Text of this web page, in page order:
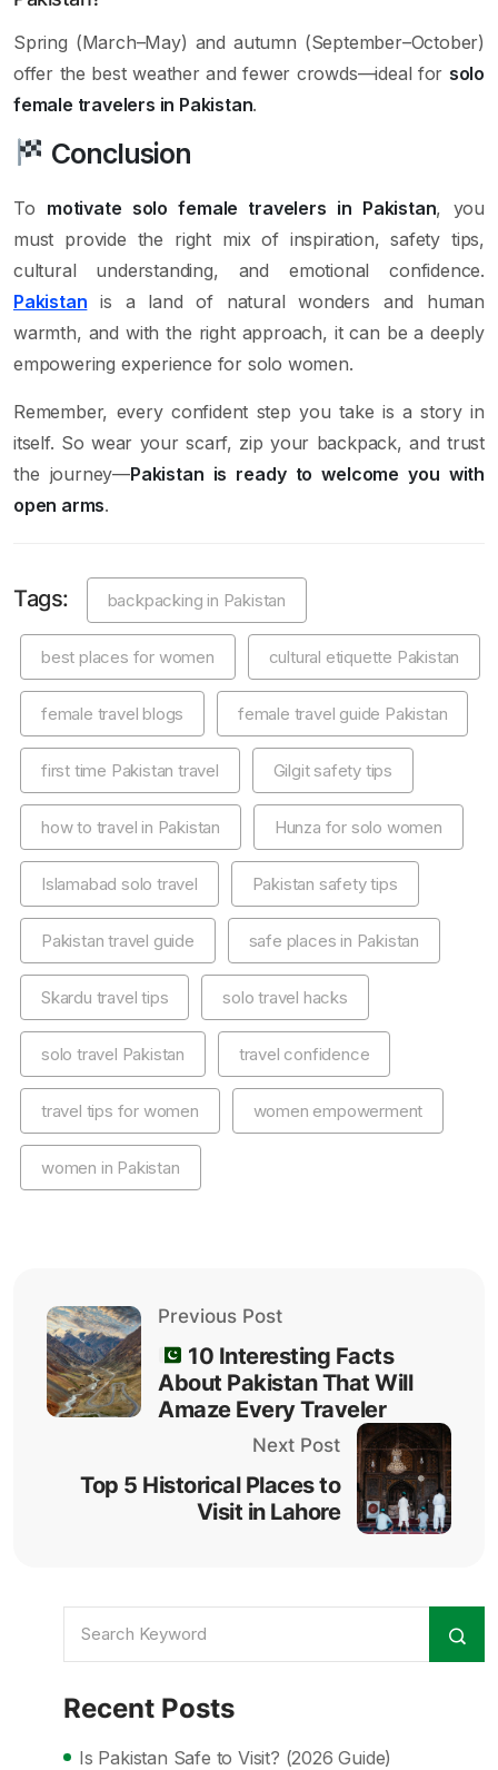
Spring (March–May) and autumn (September–October)
offer the best weather and fewer crowds—ideal for solo
female travelers in Pakistan.
Conclusion
To motivate solo female travelers in Pakistan, you
must provide the right mix of inspiration, safety tips,
cultural understanding, and emotional confidence.
Pakistan is a land of natural wonders and human
warmth, and with the right approach, it can be a deeply
empowering experience for solo women.
Remember, every confident step you take is a story in
itself. So wear your scarf, zip your backpack, and trust
the journey—Pakistan is ready to welcome you with
open arms.
Tags: backpacking in Pakistan
best places for women cultural etiquette Pakistan
female travel blogs female travel guide Pakistan
first time Pakistan travel Gilgit safety tips
how to travel in Pakistan Hunza for solo women
Islamabad solo travel Pakistan safety tips
Pakistan travel guide safe places in Pakistan
Skardu travel tips solo travel hacks
solo travel Pakistan travel confidence
travel tips for women women empowerment
women in Pakistan
Previous Post
10 Interesting Facts
About Pakistan That Will
Amaze Every Traveler
Next Post
Top 5 Historical Places to
Visit in Lahore
Recent Posts
Is Pakistan Safe to Visit? (2026 Guide)